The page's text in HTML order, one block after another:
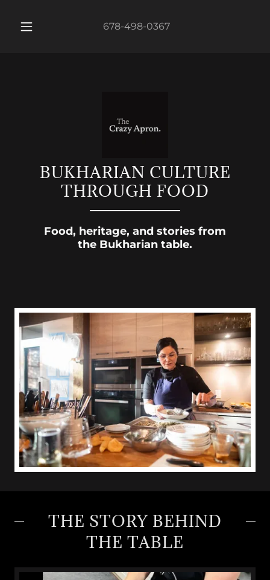
678-498-0367
BUKHARIAN CULTURE
THROUGH FOOD
Food, heritage, and stories from
the Bukharian table.
THE STORY BEHIND
THE TABLE